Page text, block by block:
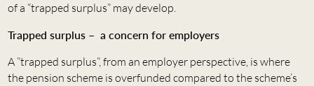
of a “trapped surplus” may develop.
Trapped surplus – a concern for employers
A ”trapped surplus”, from an employer perspective, is where
the pension scheme is overfunded compared to the scheme’s